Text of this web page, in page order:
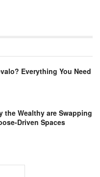
Everything You Need
the Wealthy are Swapping
Driven Spaces